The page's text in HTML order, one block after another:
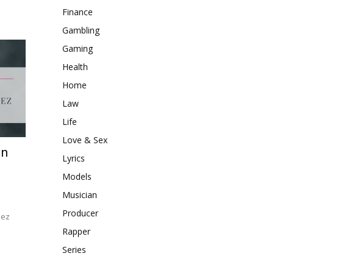
Finance
Gambling
Gaming
Health
Home
Law
Life
Love & Sex
Lyrics
Models
Musician
Producer
Rapper
Series